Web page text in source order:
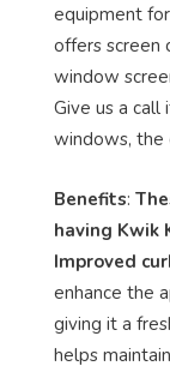
equipment
offers screen
window
Give us a call
windows, the
Benefits:
having Kwik
Improved
enhance the
giving it a
helps